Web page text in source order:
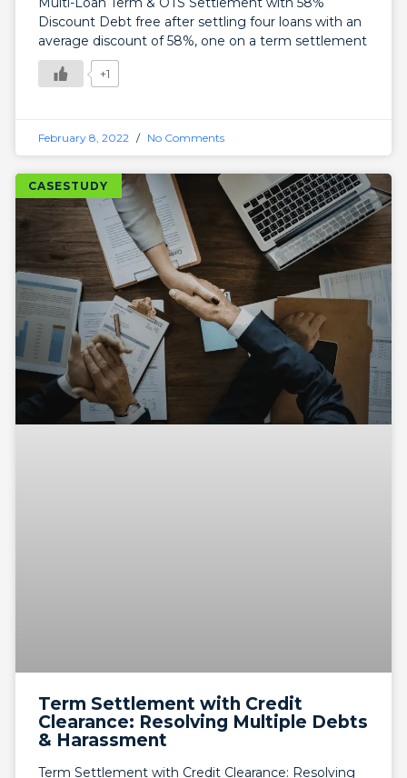
Discount Debt free after settling four loans with an
average discount of 58%, one on a term settlement
+1
February 8, 2022 No Comments
CASESTUDY
Term Settlement with Credit
Clearance: Resolving Multiple Debts
& Harassment
Term Settlement with Credit Clearance: Resolving